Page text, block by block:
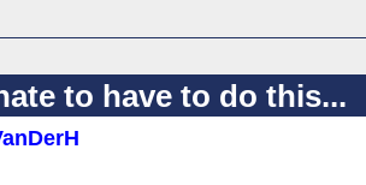
to have to do this...